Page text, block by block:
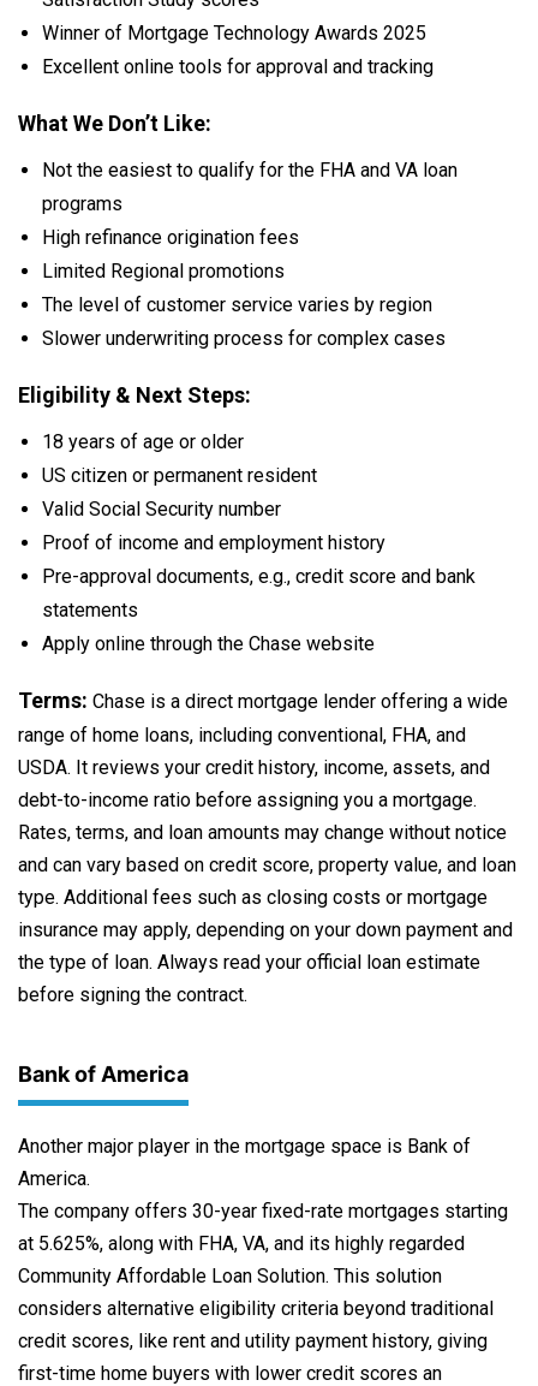
Winner of Mortgage Technology Awards 2025
Excellent online tools for approval and tracking
What We Don’t Like:
Not the easiest to qualify for the FHA and VA loan
programs
High refinance origination fees
Limited Regional promotions
The level of customer service varies by region
Slower underwriting process for complex cases
Eligibility & Next Steps:
18 years of age or older
US citizen or permanent resident
Valid Social Security number
Proof of income and employment history
Pre-approval documents, e.g., credit score and bank
statements
Apply online through the Chase website
Terms: Chase is a direct mortgage lender offering a wide
range of home loans, including conventional, FHA, and
USDA. It reviews your credit history, income, assets, and
debt-to-income ratio before assigning you a mortgage.
Rates, terms, and loan amounts may change without notice
and can vary based on credit score, property value, and loan
type. Additional fees such as closing costs or mortgage
insurance may apply, depending on your down payment and
the type of loan. Always read your official loan estimate
before signing the contract.
Bank of America
Another major player in the mortgage space is Bank of
America.
The company offers 30-year fixed-rate mortgages starting
at 5.625%, along with FHA, VA, and its highly regarded
Community Affordable Loan Solution. This solution
considers alternative eligibility criteria beyond traditional
credit scores, like rent and utility payment history, giving
first-time home buyers with lower credit scores an